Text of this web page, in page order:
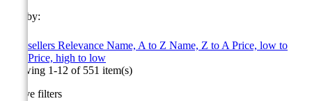
Sort by:
Best sellers Relevance Name, A to Z Name, Z to A Price, low to
Price, high to low
Showing 1-12 of 551 item(s)
Active filters